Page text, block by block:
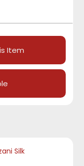
Item
Silk